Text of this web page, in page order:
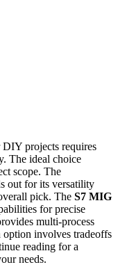
projects requires
The ideal choice
scope. The
out for its versatility
pick. The S7 MIG
for precise
multi-process
involves tradeoffs
reading for a
needs.